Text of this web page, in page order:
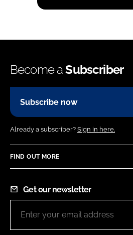
Become aSubscriber
Subscribe now
Already a subscriber? Sign in here.
FIND OUT MORE
Get our newsletter